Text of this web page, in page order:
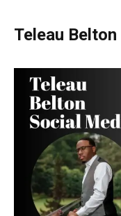
Teleau Belton